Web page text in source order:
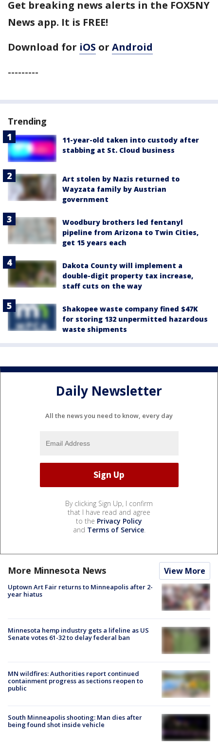
Get breaking news alerts in the FOX5NY
News app. It is FREE!
Download for iOS or Android
---------
Trending
11-year-old taken into custody after
stabbing at St. Cloud business
Art stolen by Nazis returned to
Wayzata family by Austrian
government
Woodbury brothers led fentanyl
pipeline from Arizona to Twin Cities,
get 15 years each
Dakota County will implement a
double-digit property tax increase,
staff cuts on the way
Shakopee waste company fined $47K
for storing 132 unpermitted hazardous
waste shipments
Daily Newsletter
All the news you need to know, every day
By clicking Sign Up, I confirm
that I have read and agree
to the Privacy Policy
and Terms of Service.
More Minnesota News View More
Uptown Art Fair returns to Minneapolis after 2-
year hiatus
Minnesota hemp industry gets a lifeline as US
Senate votes 61-32 to delay federal ban
MN wildfires: Authorities report continued
containment progress as sections reopen to
public
South Minneapolis shooting: Man dies after
being found shot inside vehicle